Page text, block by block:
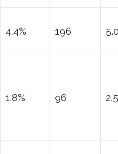
4.4% 196
1.8% 96